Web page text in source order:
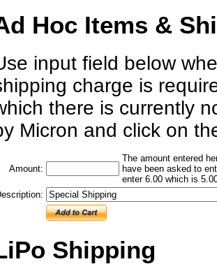
Hoc Items &
input field below
charge is
there is currently
Micron and click on
Amount:
The amount entered
have been asked to
enter 6.00 which is
Shipping